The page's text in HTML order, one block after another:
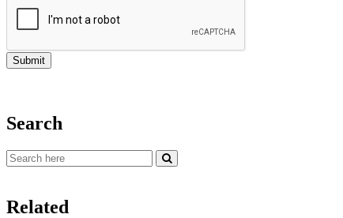
Search
Related